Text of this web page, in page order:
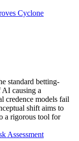
Cyclone
standard betting-
causing a
credence models fail
shift aims to
a rigorous tool for
Assessment